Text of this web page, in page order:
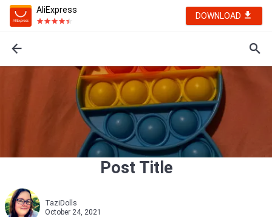
AliExpress
DOWNLOAD
Post Title
TaziDolls
October 24, 2021